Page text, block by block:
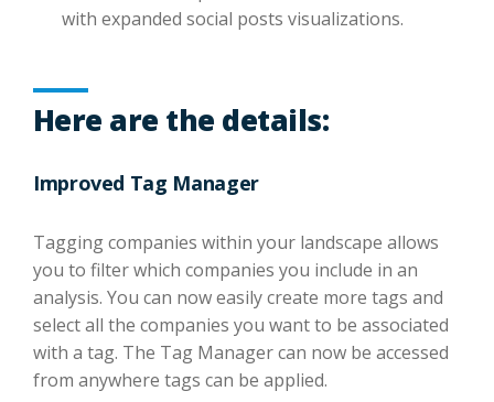
with expanded social posts visualizations.
Here are the details:
Improved Tag Manager
Tagging companies within your landscape allows
you to filter which companies you include in an
analysis. You can now easily create more tags and
select all the companies you want to be associated
with a tag. The Tag Manager can now be accessed
from anywhere tags can be applied.